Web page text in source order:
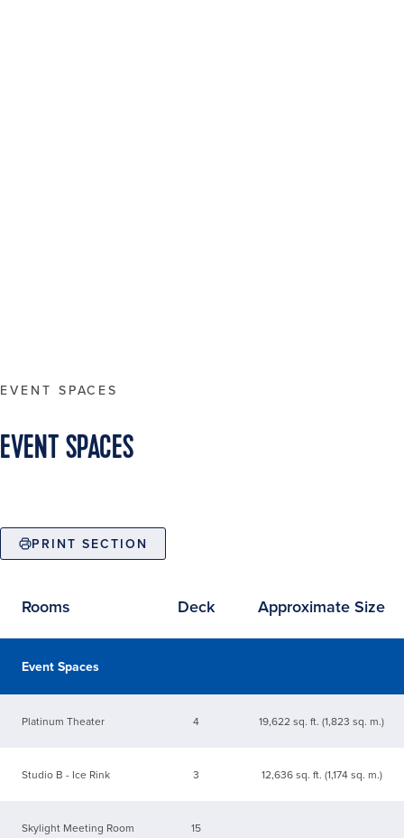
EVENT SPACES
EVENT SPACES
PRINT SECTION
Rooms Deck Approximate Size
Event Spaces
Platinum Theater 4 19,622 sq. ft. (1,823 sq. m.)
Studio B - Ice Rink 3 12,636 sq. ft. (1,174 sq. m.)
Skylight Meeting Room 15